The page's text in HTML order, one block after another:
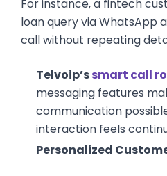
For instance, a fintech
loan query via WhatsApp
call without repeating
Telvoip’ssmart call
messaging features
communication
interaction feels
Personalized